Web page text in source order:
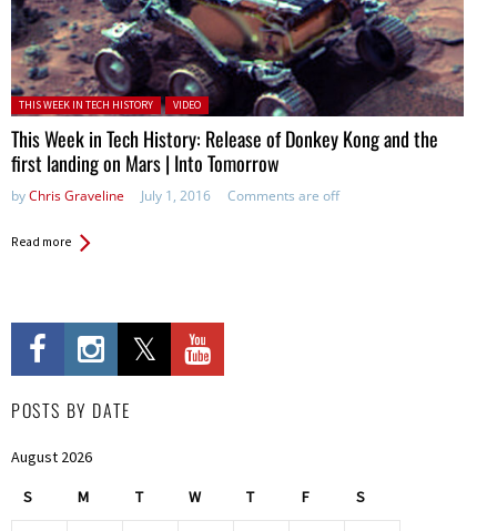
Posted in:
THIS WEEK IN TECH HISTORY VIDEO
This Week in Tech History: Release of Donkey Kong and the
first landing on Mars | Into Tomorrow
byChris Graveline July 1, 2016 Comments are off
Read more
POSTS BY DATE
August 2026
S M T W T F S